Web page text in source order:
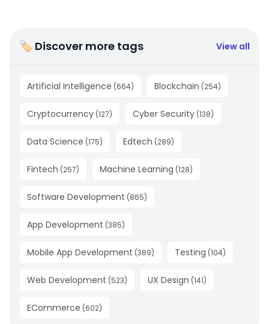
🏷 Discover more tags View all
Artificial Intelligence (664) Blockchain (254)
Cryptocurrency (127) Cyber Security (138)
Data Science (175) Edtech (289)
Fintech (257) Machine Learning (128)
Software Development (865)
App Development (385)
Mobile App Development (389) Testing (104)
Web Development (523) UX Design (141)
ECommerce (602)